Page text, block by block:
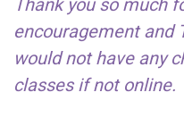
Thank you so much
encouragement and
would not have any
classes if not online.